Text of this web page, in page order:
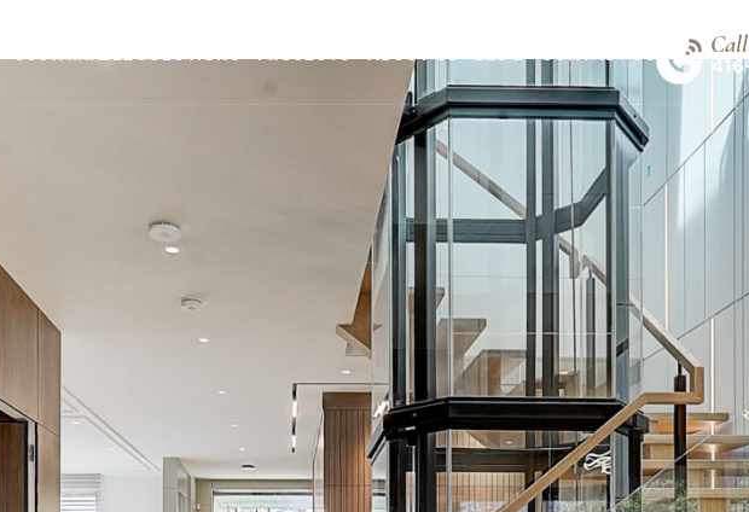
SUSTAINABLE SOLUTIONS PROJECTS ABOUT US BLOG CONTACT US